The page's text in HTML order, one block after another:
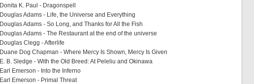
Donita K. Paul - Dragonspell
Douglas Adams - Life, the Universe and Everything
Douglas Adams - So Long, and Thanks for All the Fish
Douglas Adams - The Restaurant at the end of the universe
Douglas Clegg - Afterlife
Duane Dog Chapman - Where Mercy Is Shown, Mercy Is Given
E. B. Sledge - With the Old Breed: At Peleliu and Okinawa
Earl Emerson - Into the Inferno
Earl Emerson - Primal Threat